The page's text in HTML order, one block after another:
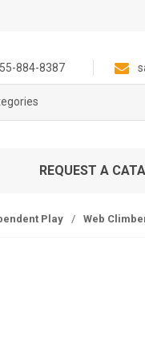
884-8387
REQUEST A
Play / Web